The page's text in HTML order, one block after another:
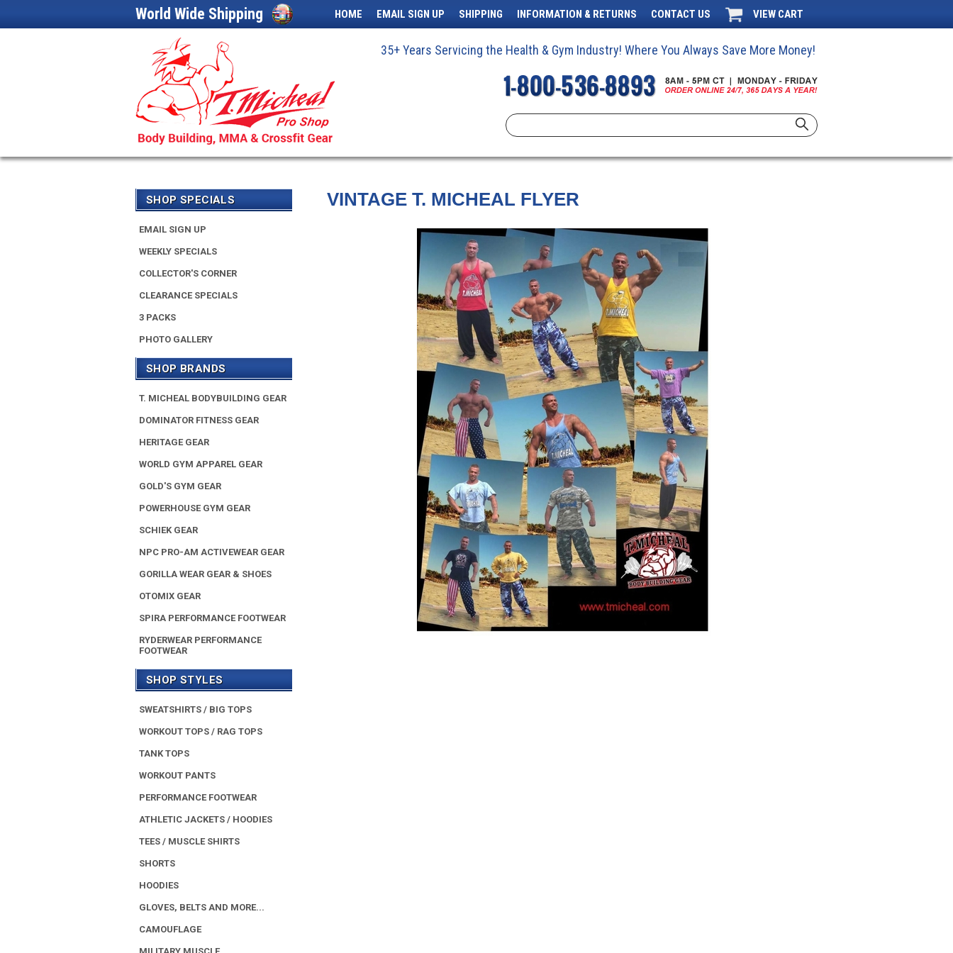
World Wide Shipping HOME EMAIL SIGN UP SHIPPING INFORMATION & RETURNS CONTACT US VIEW CART
35+ Years Servicing the Health & Gym Industry! Where You Always Save More Money!
VINTAGE T. MICHEAL FLYER
SHOP SPECIALS
EMAIL SIGN UP
WEEKLY SPECIALS
COLLECTOR'S CORNER
CLEARANCE SPECIALS
3 PACKS
PHOTO GALLERY
SHOP BRANDS
T. MICHEAL BODYBUILDING GEAR
DOMINATOR FITNESS GEAR
HERITAGE GEAR
WORLD GYM APPAREL GEAR
GOLD'S GYM GEAR
POWERHOUSE GYM GEAR
SCHIEK GEAR
NPC PRO-AM ACTIVEWEAR GEAR
GORILLA WEAR GEAR & SHOES
OTOMIX GEAR
SPIRA PERFORMANCE FOOTWEAR
RYDERWEAR PERFORMANCE
FOOTWEAR
SHOP STYLES
SWEATSHIRTS / BIG TOPS
WORKOUT TOPS / RAG TOPS
TANK TOPS
WORKOUT PANTS
PERFORMANCE FOOTWEAR
ATHLETIC JACKETS / HOODIES
TEES / MUSCLE SHIRTS
SHORTS
HOODIES
GLOVES, BELTS AND MORE...
CAMOUFLAGE